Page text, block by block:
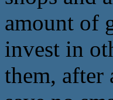
amount of
invest in
them, after